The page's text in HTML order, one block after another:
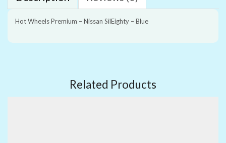
Hot Wheels Premium – Nissan SilEighty – Blue
Related Products